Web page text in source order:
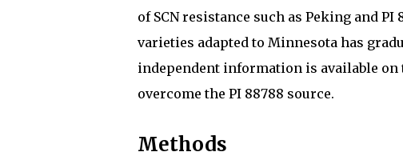
of SCN resistance such as Peking and
varieties adapted to Minnesota has
independent information is available on
overcome the PI 88788 source.
Methods